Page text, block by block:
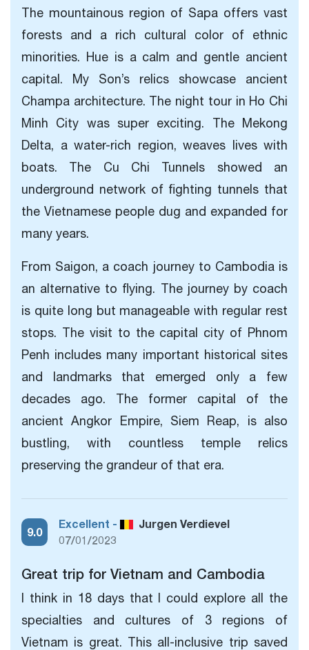
The mountainous region of Sapa offers vast
forests and a rich cultural color of ethnic
minorities. Hue is a calm and gentle ancient
capital. My Son’s relics showcase ancient
Champa architecture. The night tour in Ho Chi
Minh City was super exciting. The Mekong
Delta, a water-rich region, weaves lives with
boats. The Cu Chi Tunnels showed an
underground network of fighting tunnels that
the Vietnamese people dug and expanded for
many years.
From Saigon, a coach journey to Cambodia is
an alternative to flying. The journey by coach
is quite long but manageable with regular rest
stops. The visit to the capital city of Phnom
Penh includes many important historical sites
and landmarks that emerged only a few
decades ago. The former capital of the
ancient Angkor Empire, Siem Reap, is also
bustling, with countless temple relics
preserving the grandeur of that era.
9.0
Excellent -
Jurgen Verdievel
07/01/2023
Great trip for Vietnam and Cambodia
I think in 18 days that I could explore all the
specialties and cultures of 3 regions of
Vietnam is great. This all-inclusive trip saved